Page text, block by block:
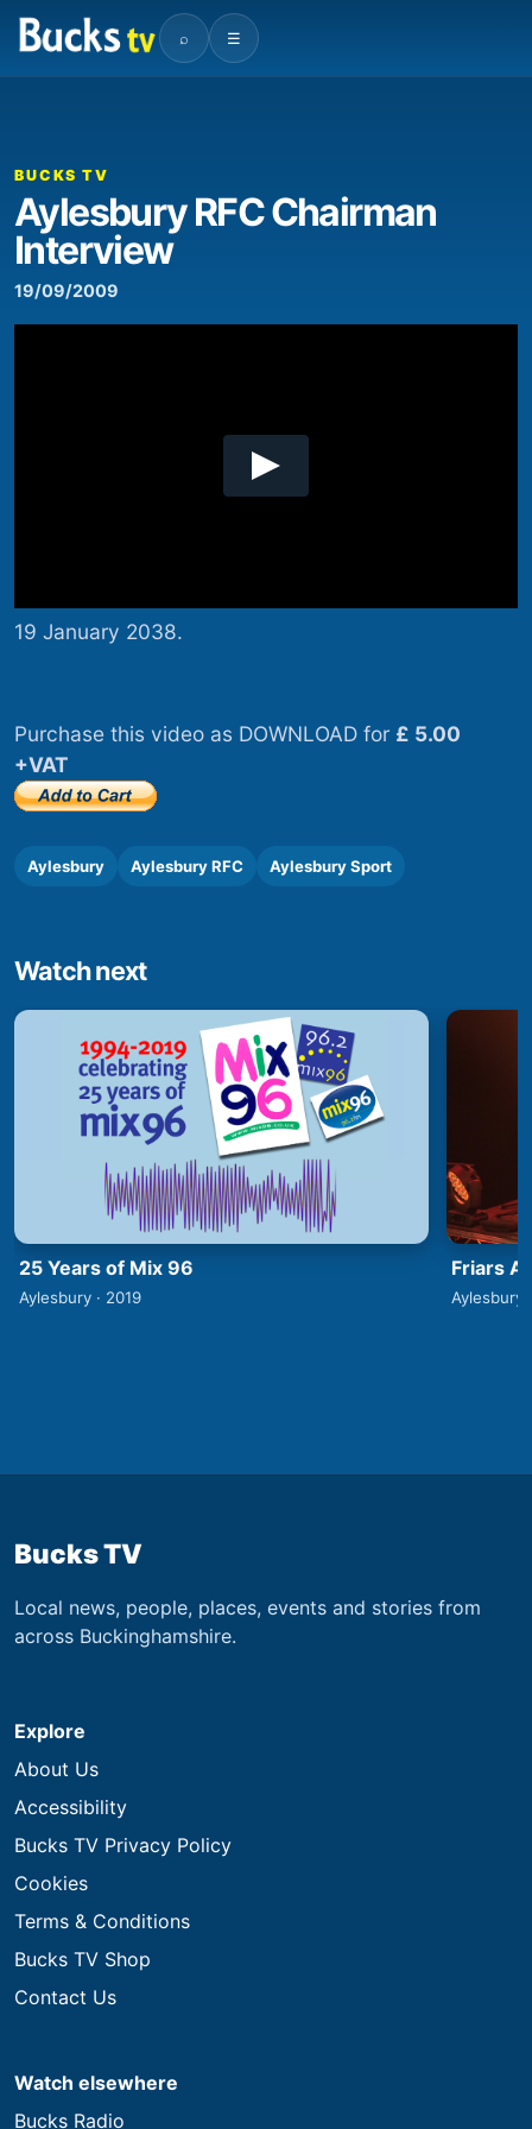
⌕ ☰
00:00
BUCKS TV
Aylesbury RFC Chairman
Interview
19/09/2009
19 January 2038.
Purchase this video as DOWNLOAD for £ 5.00
+VAT
Aylesbury Aylesbury RFC Aylesbury Sport
Watch next
25 Years of Mix 96
Aylesbury · 2019
Friars
Aylesbury
Bucks TV
Local news, people, places, events and stories from
across Buckinghamshire.
Explore
About Us
Accessibility
Bucks TV Privacy Policy
Cookies
Terms & Conditions
Bucks TV Shop
Contact Us
Watch elsewhere
Bucks Radio